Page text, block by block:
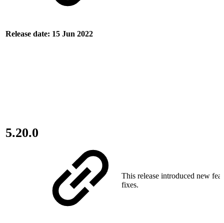
Release date: 15 Jun 2022
5.20.0
This release introduced new
fixes.